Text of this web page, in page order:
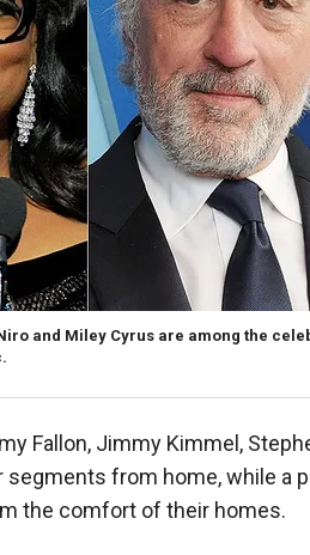
and Miley Cyrus are among the
Fallon, Jimmy Kimmel,
segments from home, while a
the comfort of their homes.